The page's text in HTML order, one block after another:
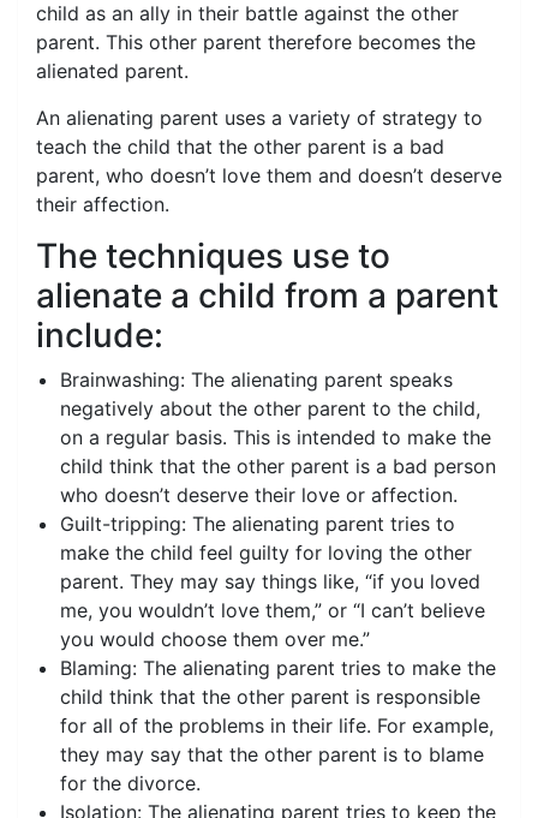
child as an ally in their battle against the other
parent. This other parent therefore becomes the
alienated parent.
An alienating parent uses a variety of strategy to
teach the child that the other parent is a bad
parent, who doesn’t love them and doesn’t deserve
their affection.
The techniques use to
alienate a child from a parent
include:
Brainwashing: The alienating parent speaks
negatively about the other parent to the child,
on a regular basis. This is intended to make the
child think that the other parent is a bad person
who doesn’t deserve their love or affection.
Guilt-tripping: The alienating parent tries to
make the child feel guilty for loving the other
parent. They may say things like, “if you loved
me, you wouldn’t love them,” or “I can’t believe
you would choose them over me.”
Blaming: The alienating parent tries to make the
child think that the other parent is responsible
for all of the problems in their life. For example,
they may say that the other parent is to blame
for the divorce.
Isolation: The alienating parent tries to keep the